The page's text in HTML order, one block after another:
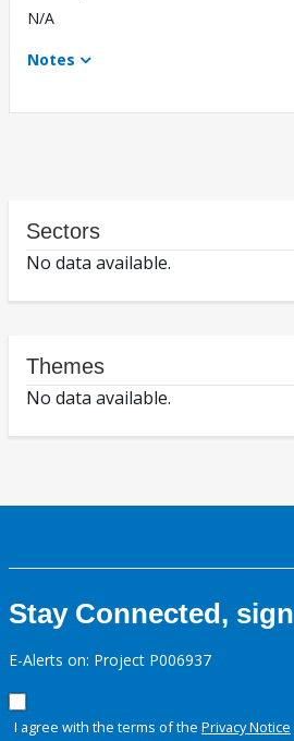
N/A
Notes
Sectors
No data available.
Themes
No data available.
Stay Connected,
E-Alerts on: Project P006937
I agree with the terms of the Privacy Notice